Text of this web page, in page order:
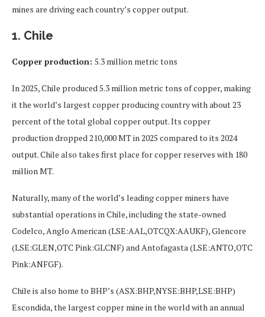
mines are driving each country’s copper output.
1. Chile
Copper production: 5.3 million metric tons
In 2025, Chile produced 5.3 million metric tons of copper, making
it the world’s largest copper producing country with about 23
percent of the total global copper output. Its copper
production dropped 210,000 MT in 2025 compared to its 2024
output. Chile also takes first place for copper reserves with 180
million MT.
Naturally, many of the world’s leading copper miners have
substantial operations in Chile, including the state-owned
Codelco, Anglo American (LSE:AAL,OTCQX:AAUKF), Glencore
(LSE:GLEN,OTC Pink:GLCNF) and Antofagasta (LSE:ANTO,OTC
Pink:ANFGF).
Chile is also home to BHP’s (ASX:BHP,NYSE:BHP,LSE:BHP)
Escondida, the largest copper mine in the world with an annual